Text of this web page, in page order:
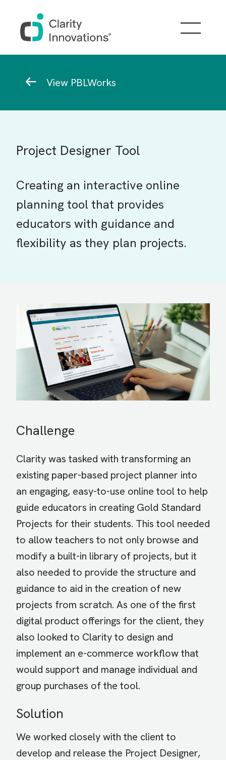
View PBLWorks
Project Designer Tool
Creating an interactive online
planning tool that provides
educators with guidance and
flexibility as they plan projects.
Challenge
Clarity was tasked with transforming an
existing paper-based project planner into
an engaging, easy-to-use online tool to help
guide educators in creating Gold Standard
Projects for their students. This tool needed
to allow teachers to not only browse and
modify a built-in library of projects, but it
also needed to provide the structure and
guidance to aid in the creation of new
projects from scratch. As one of the first
digital product offerings for the client, they
also looked to Clarity to design and
implement an e-commerce workflow that
would support and manage individual and
group purchases of the tool.
Solution
We worked closely with the client to
develop and release the Project Designer,